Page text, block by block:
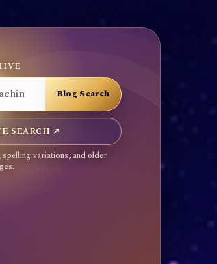
SEARCH ↗
variations, and older